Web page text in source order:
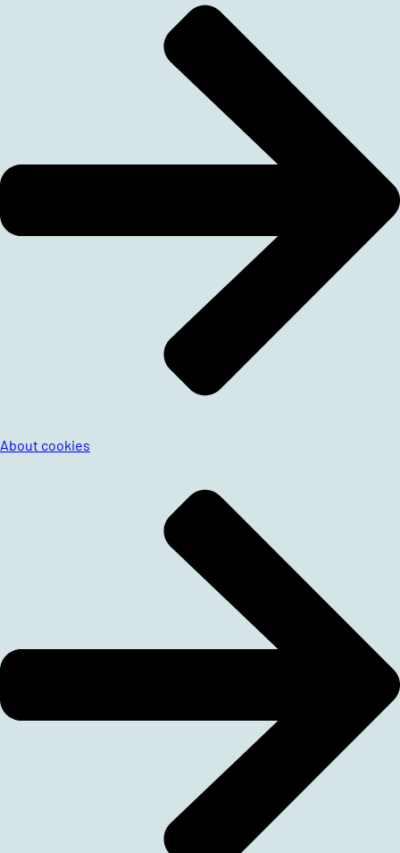
About cookies